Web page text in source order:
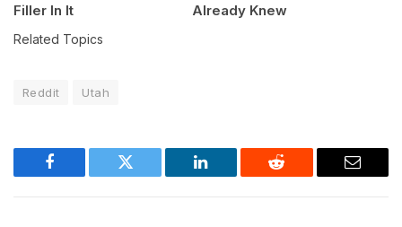
Filler In It
Already Knew
Related Topics
Reddit Utah
Facebook Twitter LinkedIn Reddit Email